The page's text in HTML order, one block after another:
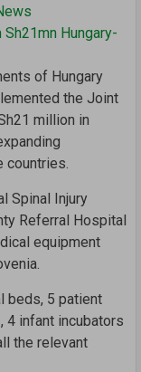
Hungary-
of Hungary
the Joint
million in
countries.
Spinal Injury
Referral Hospital
equipment
beds, 5 patient
4 infant incubators
the relevant